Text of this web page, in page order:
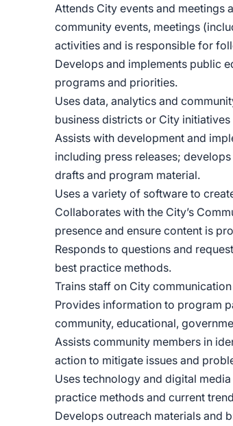
Attends City events and meetings
community events, meetings
activities and is responsible for
Develops and implements public
programs and priorities.
Uses data, analytics and
business districts or City
Assists with development and
including press releases;
drafts and program material.
Uses a variety of software to
Collaborates with the City’s
presence and ensure content is
Responds to questions and
best practice methods.
Trains staff on City
Provides information to program
community, educational,
Assists community members in
action to mitigate issues and
Uses technology and digital
practice methods and current
Develops outreach materials and